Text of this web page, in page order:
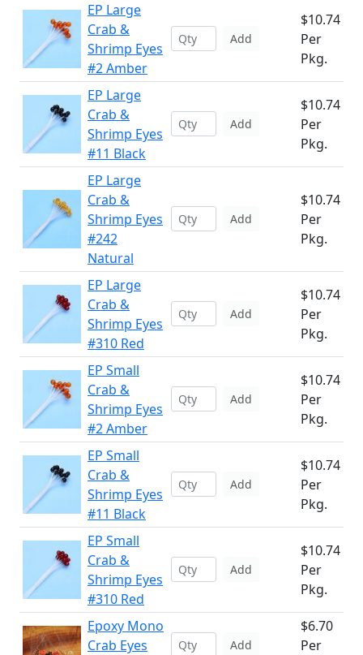
EP Large
Crab &
Shrimp Eyes
#2 Amber
Add
$10.74
Per
Pkg.
EP Large
Crab &
Shrimp Eyes
#11 Black
Add
$10.74
Per
Pkg.
EP Large
Crab &
Shrimp Eyes
#242
Natural
Add
$10.74
Per
Pkg.
EP Large
Crab &
Shrimp Eyes
#310 Red
Add
$10.74
Per
Pkg.
EP Small
Crab &
Shrimp Eyes
#2 Amber
Add
$10.74
Per
Pkg.
EP Small
Crab &
Shrimp Eyes
#11 Black
Add
$10.74
Per
Pkg.
EP Small
Crab &
Shrimp Eyes
#310 Red
Add
$10.74
Per
Pkg.
Epoxy Mono
Crab Eyes
Add
$6.70
Per